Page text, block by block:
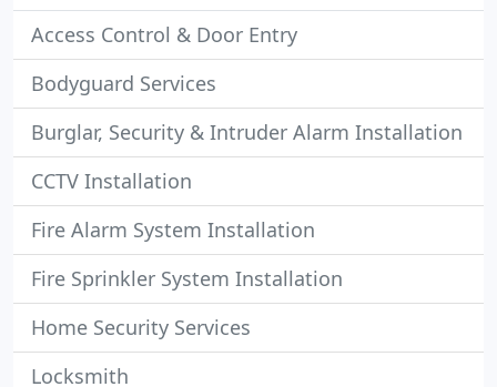
Access Control & Door Entry
Bodyguard Services
Burglar, Security & Intruder Alarm Installation
CCTV Installation
Fire Alarm System Installation
Fire Sprinkler System Installation
Home Security Services
Locksmith